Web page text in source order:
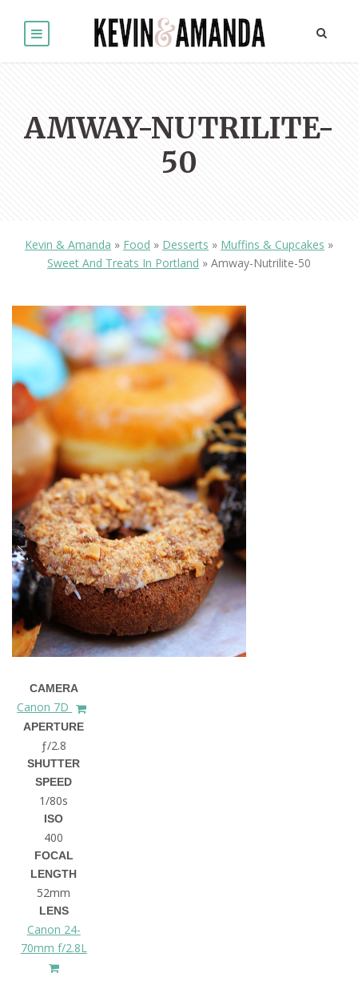
AMWAY-NUTRILITE-
50
Kevin & Amanda » Food » Desserts » Muffins & Cupcakes »
Sweet And Treats In Portland » Amway-Nutrilite-50
CAMERA
Canon 7D
APERTURE
ƒ/2.8
SHUTTER
SPEED
1/80s
ISO
400
FOCAL
LENGTH
52mm
LENS
Canon 24-
70mm f/2.8L